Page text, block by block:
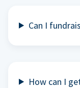
Can I
How can I